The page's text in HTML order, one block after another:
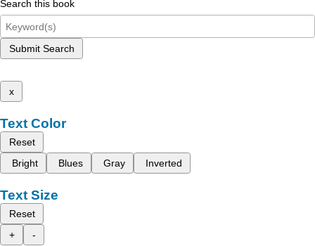
Search this book
Submit Search
x
Text Color
Reset
Bright
Blues Gray Inverted
Text Size
Reset
+
-